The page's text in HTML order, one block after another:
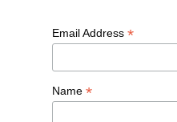
Email Address *
Name *